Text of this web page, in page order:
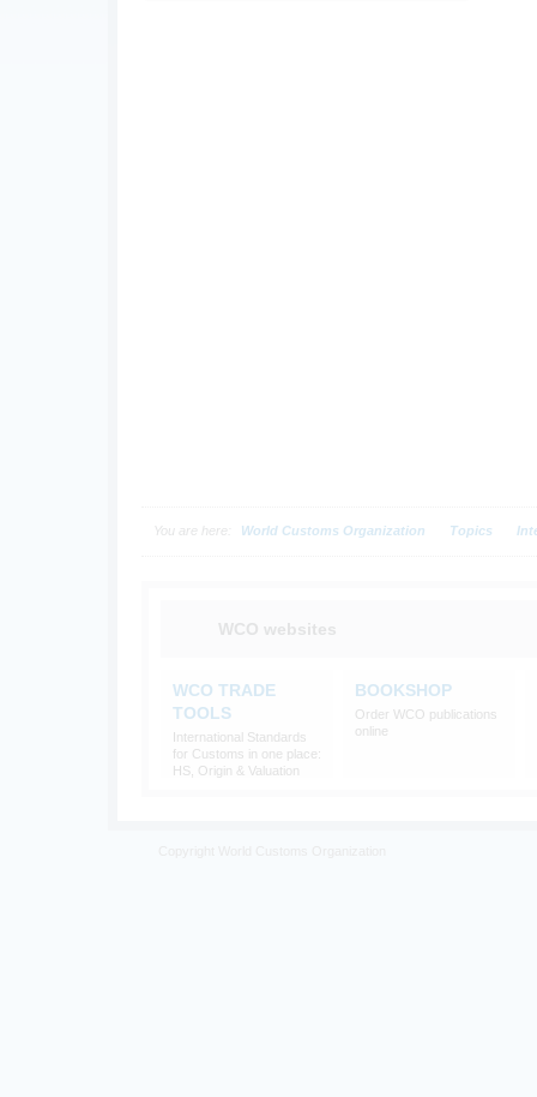
You are here: World Customs Organization Topics
WCO websites
WCO TRADE
TOOLS
International Standards
for Customs in one place:
HS, Origin & Valuation
BOOKSHOP
Order WCO publications
online